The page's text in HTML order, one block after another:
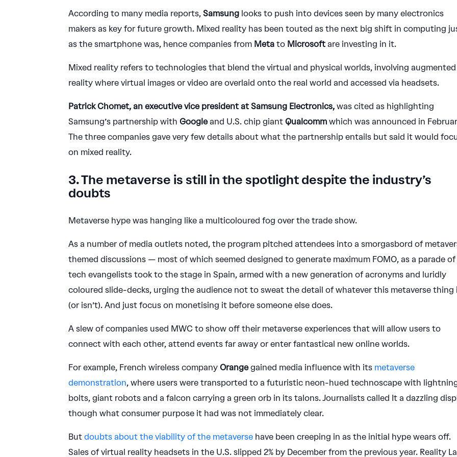
According to many media reports,Samsung looks to push into devices seen by many electronics
makers as key for future growth. Mixed reality has been touted as the next big shift in computing
as the smartphone was, hence companies from Meta to Microsoft are investing in it.
Mixed reality refers to technologies that blend the virtual and physical worlds, involving augmented
reality where virtual images or video are overlaid onto the real world and accessed via headsets.
Patrick Chomet, an executive vice president at Samsung Electronics, was cited as highlighting
Samsung’s partnership withGoogleand U.S. chip giantQualcomm which was announced in
The three companies gave very few details about what the partnership entails but said it would
on mixed reality.
3. The metaverse is still in the spotlight despite the industry’s
doubts
Metaverse hype was hanging like a multicoloured fog over the trade show.
As a number of media outlets noted, the program pitched attendees into a smorgasbord of
themed discussions — most of which seemed designed to generate maximum FOMO, as a parade of
tech evangelists took to the stage in Spain, armed with a new generation of acronyms and luridly
coloured slide-decks, urging the audience not to sweat the detail of whatever this metaverse thing
(or isn’t). And just focus on monetising it before someone else does.
A slew of companies used MWC to show off their metaverse experiences that will allow users to
connect with each other, attend events far away or enter fantastical new online worlds.
For example, French wireless companyOrangegained media influence with its metaverse
demonstration, where users were transported to a futuristic neon-hued technoscape with
bolts, giant robots and a falcon carrying a green orb in its talons. Journalists called It a dazzling
though what consumer purpose it had was not immediately clear.
Butdoubts about the viability of the metaverse have been creeping in as the initial hype wears off.
Sales of virtual reality headsets in the U.S. slipped 2% by December from the previous year. Reality